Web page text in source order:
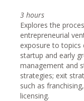
3 hours
Explores the
entrepreneurial
exposure to topics
startup and early
management and
strategies; exit
such as
licensing.